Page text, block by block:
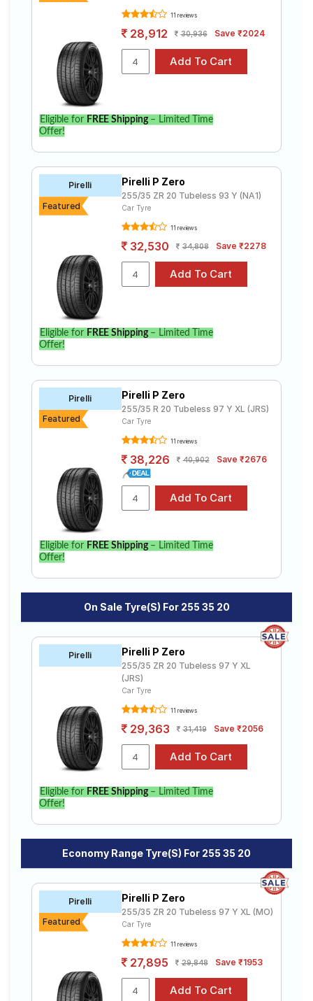
11 reviews
28,912 30,936 Save ₹2024
Eligible for FREE Shipping– Limited Time
Offer!
Pirelli
Featured
Pirelli P Zero
255/35 ZR 20 Tubeless 93 Y (NA1)
Car Tyre
11 reviews
32,530 34,808 Save ₹2278
Eligible for FREE Shipping– Limited Time
Offer!
Pirelli
Featured
Pirelli P Zero
255/35 R 20 Tubeless 97 Y XL (JRS)
Car Tyre
11 reviews
38,226 40,902 Save ₹2676
Eligible for FREE Shipping– Limited Time
Offer!
On Sale Tyre(s) For 255 35 20
Pirelli Pirelli P Zero
255/35 ZR 20 Tubeless 97 Y XL
(JRS)
Car Tyre
11 reviews
29,363 31,419 Save ₹2056
Eligible for FREE Shipping– Limited Time
Offer!
Economy Range Tyre(s) For 255 35 20
Pirelli
Featured
Pirelli P Zero
255/35 ZR 20 Tubeless 97 Y XL (MO)
Car Tyre
11 reviews
27,895 29,848 Save ₹1953